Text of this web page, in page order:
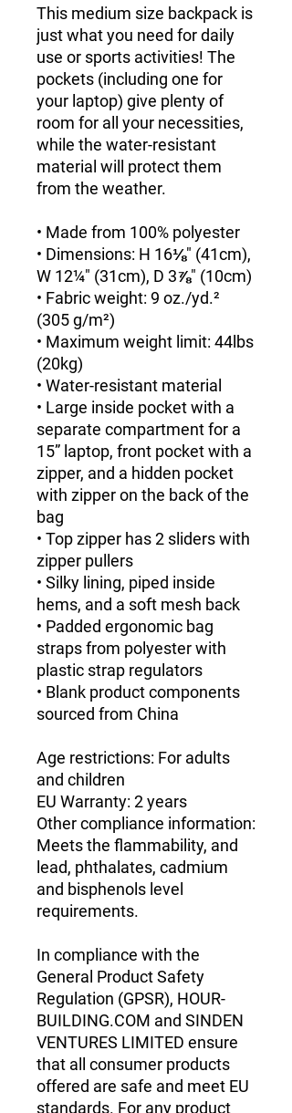
This medium size backpack is
just what you need for daily
use or sports activities! The
pockets (including one for
your laptop) give plenty of
room for all your necessities,
while the water-resistant
material will protect them
from the weather.
• Made from 100% polyester
• Dimensions: H 16⅛" (41cm),
W 12¼" (31cm), D 3⅞" (10cm)
• Fabric weight: 9 oz./yd.²
(305 g/m²)
• Maximum weight limit: 44lbs
(20kg)
• Water-resistant material
• Large inside pocket with a
separate compartment for a
15” laptop, front pocket with a
zipper, and a hidden pocket
with zipper on the back of the
bag
• Top zipper has 2 sliders with
zipper pullers
• Silky lining, piped inside
hems, and a soft mesh back
• Padded ergonomic bag
straps from polyester with
plastic strap regulators
• Blank product components
sourced from China
Age restrictions: For adults
and children
EU Warranty: 2 years
Other compliance information:
Meets the flammability, and
lead, phthalates, cadmium
and bisphenols level
requirements.
In compliance with the
General Product Safety
Regulation (GPSR), HOUR-
BUILDING.COM and SINDEN
VENTURES LIMITED ensure
that all consumer products
offered are safe and meet EU
standards. For any product